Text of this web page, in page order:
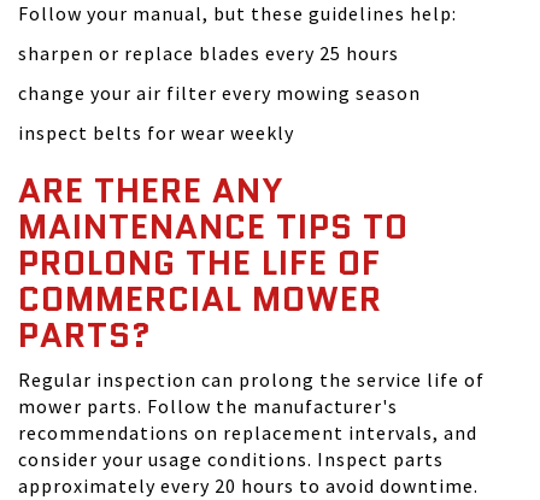
Follow your manual, but these guidelines help:
sharpen or replace blades every 25 hours
change your air filter every mowing season
inspect belts for wear weekly
ARE THERE ANY
MAINTENANCE TIPS TO
PROLONG THE LIFE OF
COMMERCIAL MOWER
PARTS?
Regular inspection can prolong the service life of
mower parts. Follow the manufacturer's
recommendations on replacement intervals, and
consider your usage conditions. Inspect parts
approximately every 20 hours to avoid downtime.